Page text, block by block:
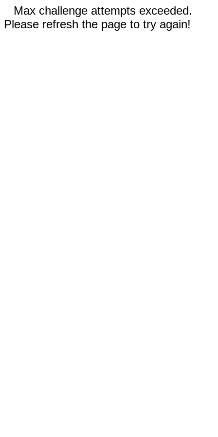
Max challenge attempts exceeded.
Please refresh the page to try again!